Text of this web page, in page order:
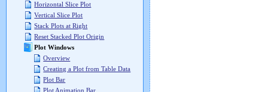
Horizontal Slice Plot
Vertical Slice Plot
Stack Plots at Right
Reset Stacked Plot Origin
Plot Windows
Overview
Creating a Plot from Table Data
Plot Bar
Plot Animation Bar